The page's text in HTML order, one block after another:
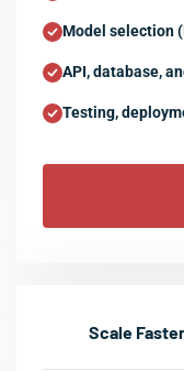
Model selection
API, database,
Testing,
Scale